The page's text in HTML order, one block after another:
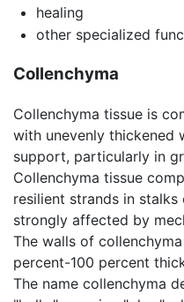
healing
other specialized
Collenchyma
Collenchyma tissue is
with unevenly thickened
support, particularly in
Collenchyma tissue
resilient strands in stalks
strongly affected by
The walls of
percent-100 percent
The name collenchyma